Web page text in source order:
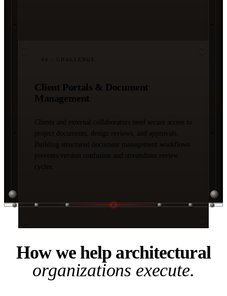
04 / CHALLENGE
Client Portals & Document
Management
Clients and external collaborators need secure access to
project documents, design reviews, and approvals.
Building structured document management workflows
prevents version confusion and streamlines review
cycles.
How we help architectural
organizations execute.